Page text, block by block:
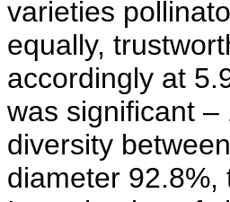
varieties
equally,
accordingly at
was significant
diversity
diameter 92.8%,